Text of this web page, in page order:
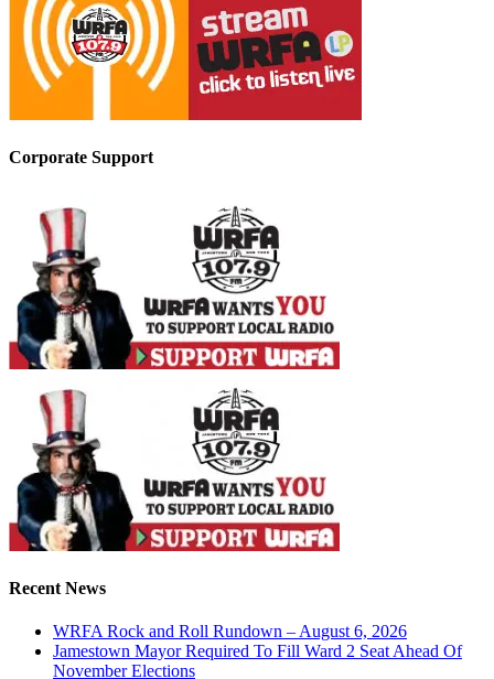
Corporate Support
Recent News
WRFA Rock and Roll Rundown – August 6, 2026
Jamestown Mayor Required To Fill Ward 2 Seat Ahead Of
November Elections